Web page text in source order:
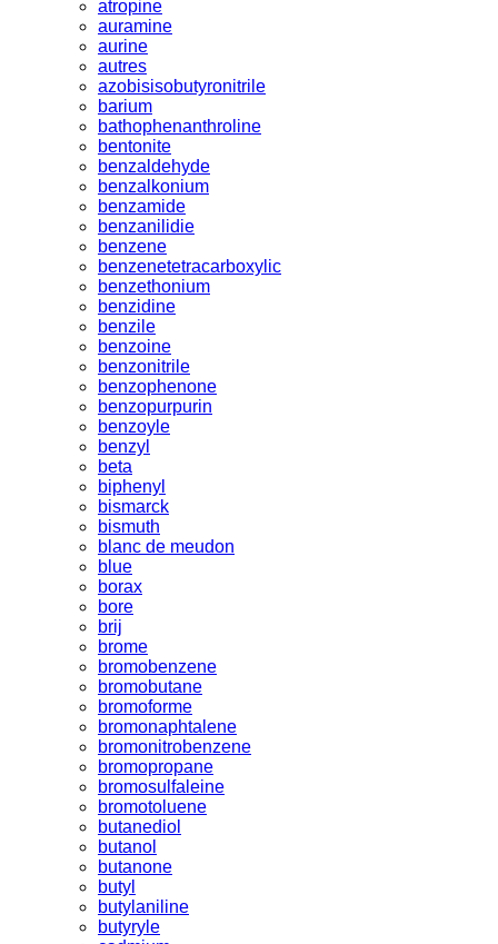
atropine
auramine
aurine
autres
azobisisobutyronitrile
barium
bathophenanthroline
bentonite
benzaldehyde
benzalkonium
benzamide
benzanilidie
benzene
benzenetetracarboxylic
benzethonium
benzidine
benzile
benzoine
benzonitrile
benzophenone
benzopurpurin
benzoyle
benzyl
beta
biphenyl
bismarck
bismuth
blanc de meudon
blue
borax
bore
brij
brome
bromobenzene
bromobutane
bromoforme
bromonaphtalene
bromonitrobenzene
bromopropane
bromosulfaleine
bromotoluene
butanediol
butanol
butanone
butyl
butylaniline
butyryle